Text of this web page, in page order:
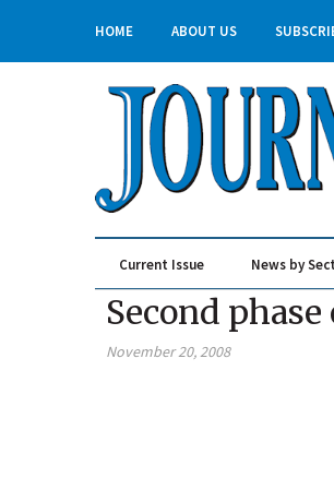
HOME ABOUT US
Current Issue News by
Second
November 20, 2008